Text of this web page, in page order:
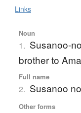
Links
Noun
1. Susanoo-
brother to
Full name
2. Susanoo
Other forms